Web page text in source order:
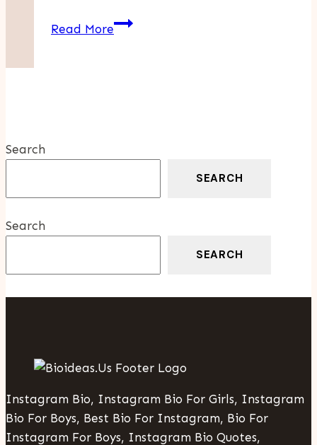
Read MoreSimple
Search
SEARCH
Search
SEARCH
Instagram Bio, Instagram Bio For Girls, Instagram
Bio For Boys, Best Bio For Instagram, Bio For
Instagram For Boys, Instagram Bio Quotes,